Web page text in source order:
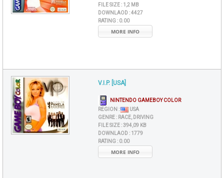
FILE SIZE : 1,2 MB
DOWNLAOD :4427
RATING : 0.00
MORE INFO
V.I.P. [USA]
NINTENDO GAMEBOY COLOR
REGION :
USA
GENRE : RACE, DRIVING
FILE SIZE :394,09 KB
DOWNLAOD : 1779
RATING : 0.00
MORE INFO